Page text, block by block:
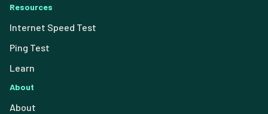
Resources
Internet Speed Test
Ping Test
Learn
About
About